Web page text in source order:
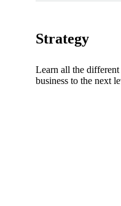
Strategy
Learn all the different
business to the next